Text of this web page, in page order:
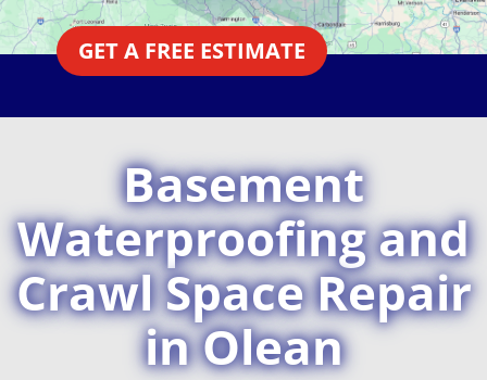
GET A FREE ESTIMATE
Basement
Waterproofing and
Crawl Space Repair
in Olean